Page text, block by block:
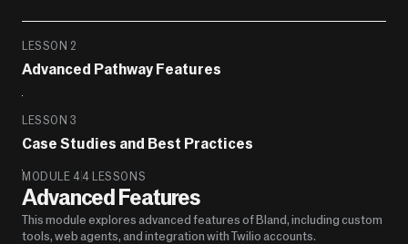
LESSON 2
Advanced Pathway Features
LESSON 3
Case Studies and Best Practices
MODULE 44 LESSONS
Advanced Features
This module explores advanced features of Bland, including custom
tools, web agents, and integration with Twilio accounts.